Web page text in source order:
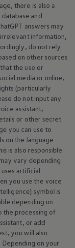
there is also a
and
answers may
information,
do not rely
on other sources
the use or
media or online,
(particularly
do not input any
assistant,
or other secret
you can use to
on the language
is also responsible
vary depending
artificial
you use the voice
symbol is
depending on
the processing of
or add
you will also
on your